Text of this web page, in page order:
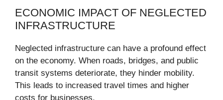
ECONOMIC IMPACT OF NEGLECTED
INFRASTRUCTURE
Neglected infrastructure can have a profound effect
on the economy. When roads, bridges, and public
transit systems deteriorate, they hinder mobility.
This leads to increased travel times and higher
costs for businesses.